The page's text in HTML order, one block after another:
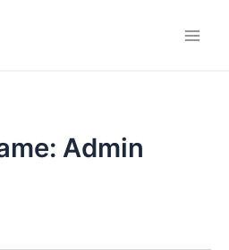
Admin